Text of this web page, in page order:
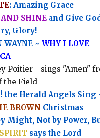
: Amazing Grace
AND SHINEand Give
Glory!
WAYNE ~ WHY I LOVE
Poitier - sings "Amen"
the Field
the Herald Angels Sing
BROWN Christmas
Might, Not by Power,
says the Lord